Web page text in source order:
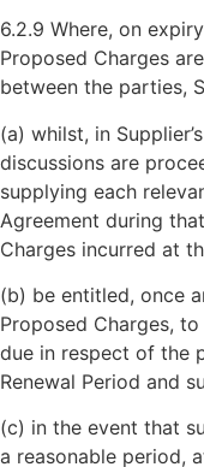
6.2.9 Where, on
Proposed Charges
between the parties,
(a) whilst, in
discussions are
supplying each
Agreement during
Charges incurred at
(b) be entitled, once
Proposed Charges,
due in respect of the
Renewal Period and
(c) in the event that
a reasonable period,